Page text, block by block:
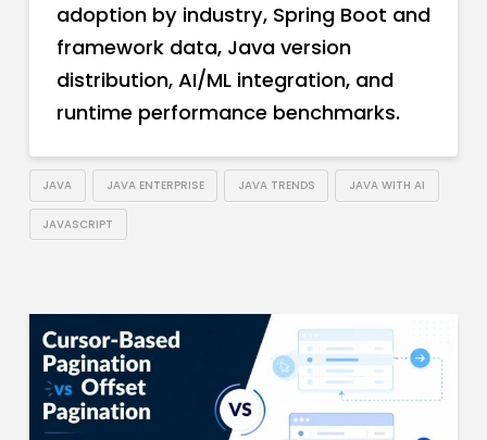
adoption by industry, Spring Boot and
framework data, Java version
distribution, AI/ML integration, and
runtime performance benchmarks.
JAVA JAVA ENTERPRISE JAVA TRENDS JAVA WITH AI
JAVASCRIPT